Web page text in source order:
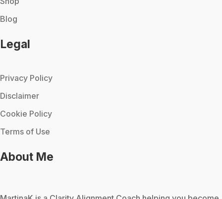
Blog
Legal
Privacy Policy
Disclaimer
Cookie Policy
Terms of Use
About Me